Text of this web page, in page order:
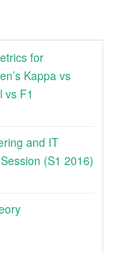
for
Kappa vs
vs F1
and IT
(S1 2016)